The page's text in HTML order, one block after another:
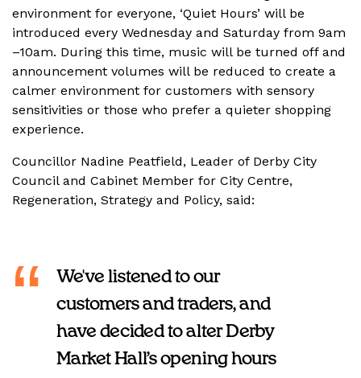
environment for everyone, ‘Quiet Hours’ will be
introduced every Wednesday and Saturday from 9am
–10am. During this time, music will be turned off and
announcement volumes will be reduced to create a
calmer environment for customers with sensory
sensitivities or those who prefer a quieter shopping
experience.
Councillor Nadine Peatfield, Leader of Derby City
Council and Cabinet Member for City Centre,
Regeneration, Strategy and Policy, said:
We've listened to our
customers and traders, and
have decided to alter Derby
Market Hall’s opening hours